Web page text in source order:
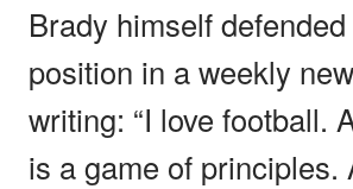
Brady himself
position in a weekly
writing: “I love football.
is a game of principles.